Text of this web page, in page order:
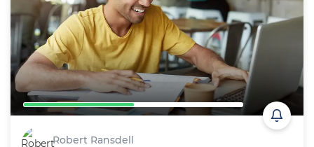
Robert Ransdell